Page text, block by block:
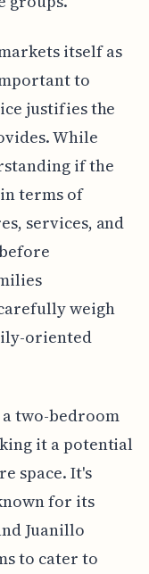
itself as
to
justifies the
While
if the
terms of
services, and
weigh
oriented
a two-bedroom
it a potential
space. It's
for its
Juanillo
to cater to